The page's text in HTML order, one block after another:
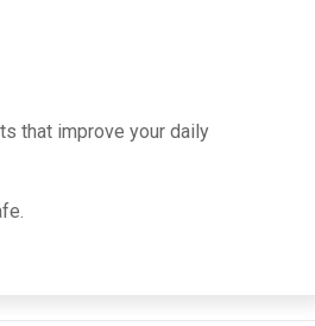
that improve your daily